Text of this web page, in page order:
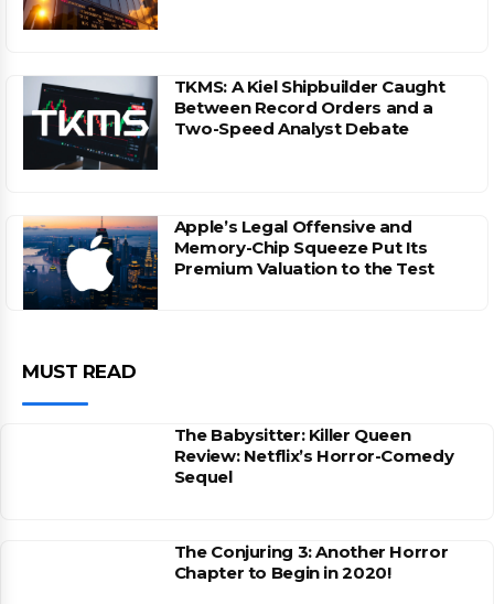
TKMS: A Kiel Shipbuilder Caught
Between Record Orders and a
Two-Speed Analyst Debate
Apple’s Legal Offensive and
Memory-Chip Squeeze Put Its
Premium Valuation to the Test
MUST READ
The Babysitter: Killer Queen
Review: Netflix’s Horror-Comedy
Sequel
The Conjuring 3: Another Horror
Chapter to Begin in 2020!